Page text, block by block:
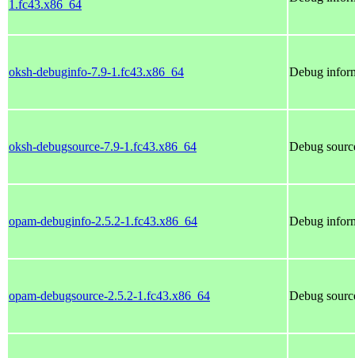
1.fc43.x86_64
oksh-debuginfo-7.9-1.fc43.x86_64 Debug
oksh-debugsource-7.9-1.fc43.x86_64 Debug
opam-debuginfo-2.5.2-1.fc43.x86_64 Debug
opam-debugsource-2.5.2-1.fc43.x86_64 Debug